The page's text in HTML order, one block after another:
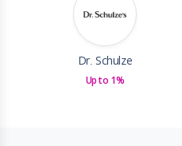
Dr. Schulze
Up to 1%